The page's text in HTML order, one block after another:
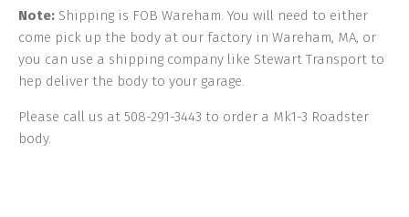
Note: Shipping is FOB Wareham. You will need to either
come pick up the body at our factory in Wareham, MA, or
you can use a shipping company like Stewart Transport to
hep deliver the body to your garage.
Please call us at 508-291-3443 to order a Mk1-3 Roadster
body.